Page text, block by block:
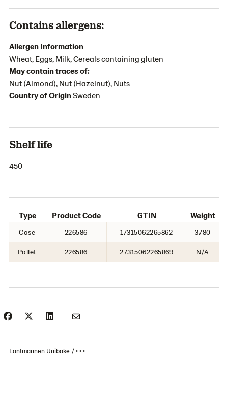
Contains allergens:
Allergen Information
Wheat, Eggs, Milk, Cereals containing gluten
May contain traces of:
Nut (Almond), Nut (Hazelnut), Nuts
Country of OriginSweden
Shelf life
450
Type Product Code GTIN Weight
Case 226586 17315062265862 3780
Pallet 226586 27315062265869 N/A
Lantmännen Unibake • • •